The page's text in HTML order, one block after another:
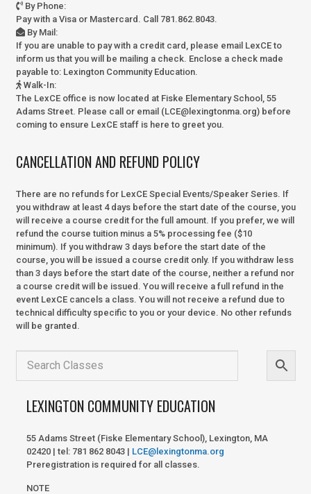
By Phone:
Pay with a Visa or Mastercard. Call 781.862.8043.
By Mail :
If you are unable to pay with a credit card, please email LexCE to
inform us that you will be mailing a check. Enclose a check made
payable to: Lexington Community Education.
Walk-In:
The LexCE office is now located at Fiske Elementary School, 55
Adams Street. Please call or email (LCE@lexingtonma.org) before
coming to ensure LexCE staff is here to greet you.
CANCELLATION AND REFUND POLICY
There are no refunds for LexCE Special Events/Speaker Series. If
you withdraw at least 4 days before the start date of the course, you
will receive a course credit for the full amount. If you prefer, we will
refund the course tuition minus a 5% processing fee ($10
minimum). If you withdraw 3 days before the start date of the
course, you will be issued a course credit only. If you withdraw less
than 3 days before the start date of the course, neither a refund nor
a course credit will be issued. You will receive a full refund in the
event LexCE cancels a class. You will not receive a refund due to
technical difficulty specific to you or your device. No other refunds
will be granted.
LEXINGTON COMMUNITY EDUCATION
55 Adams Street (Fiske Elementary School), Lexington, MA
02420 | tel: 781 862 8043 | LCE@lexingtonma.org
Preregistration is required for all classes.
NOTE